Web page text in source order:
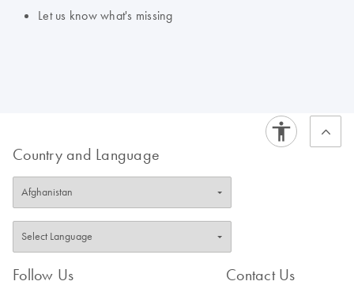
Let us know what's missing
Country and Language
Follow Us Contact Us